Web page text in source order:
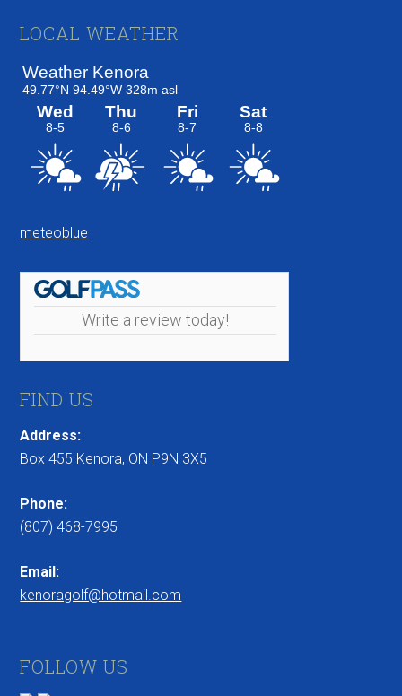
Footer
LOCAL WEATHER
meteoblue
Write a review today!
FIND US
Address:
Box 455 Kenora, ON P9N 3X5
Phone:
(807) 468-7995
Email:
kenoragolf@hotmail.com
FOLLOW US